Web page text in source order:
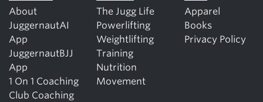
About
JuggernautAI
App
JuggernautBJJ
App
1 On 1 Coaching
Club Coaching
The Jugg Life
Powerlifting
Weightlifting
Training
Nutrition
Movement
Apparel
Books
Privacy Policy